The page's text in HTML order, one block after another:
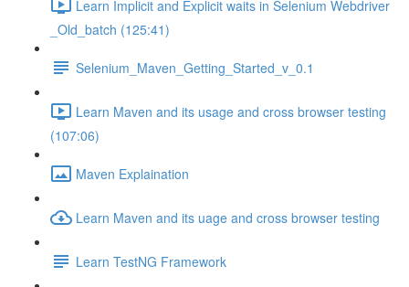
Learn Implicit and Explicit waits in Selenium Webdriver
_Old_batch (125:41)
Selenium_Maven_Getting_Started_v_0.1
Learn Maven and its usage and cross browser testing
(107:06)
Maven Explaination
Learn Maven and its uage and cross browser testing
Learn TestNG Framework